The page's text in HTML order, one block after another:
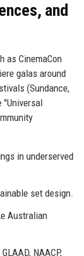
and
as CinemaCon
galas around
(Sundance,
"Universal
in underserved
set design.
Australian
NAACP,